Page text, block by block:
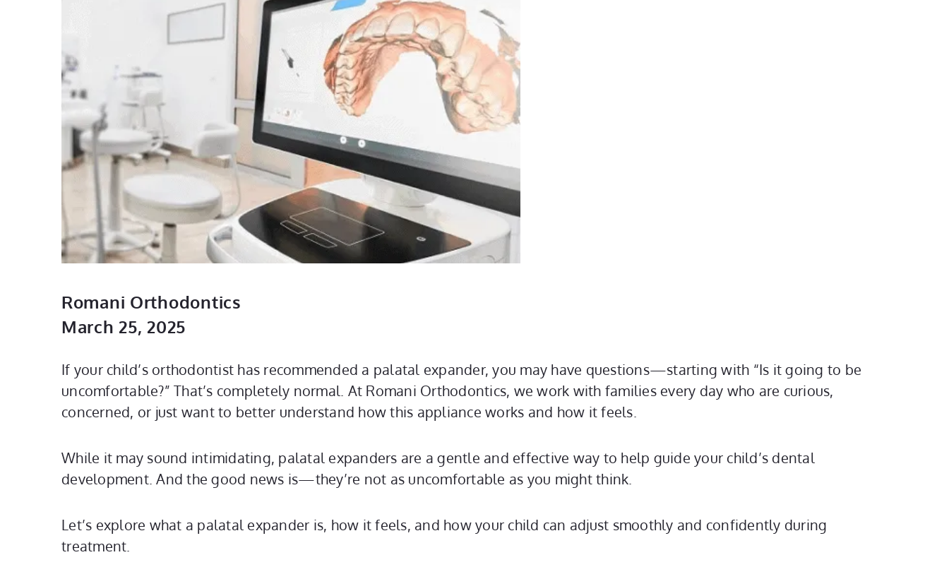
Romani Orthodontics
March 25, 2025
If your child’s orthodontist has recommended a palatal expander, you may have questions—starting with “Is it going to be
uncomfortable?” That’s completely normal. At Romani Orthodontics, we work with families every day who are curious,
concerned, or just want to better understand how this appliance works and how it feels.
While it may sound intimidating, palatal expanders are a gentle and effective way to help guide your child’s dental
development. And the good news is—they’re not as uncomfortable as you might think.
Let’s explore what a palatal expander is, how it feels, and how your child can adjust smoothly and confidently during
treatment.